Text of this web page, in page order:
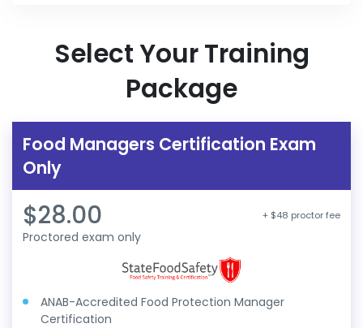
Select Your Training
Package
Food Managers Certification Exam
Only
$28.00 + $48 proctor fee
Proctored exam only
ANAB-Accredited Food Protection Manager
Certification